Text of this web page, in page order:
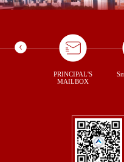
PRINCIPAL'S
MAILBOX